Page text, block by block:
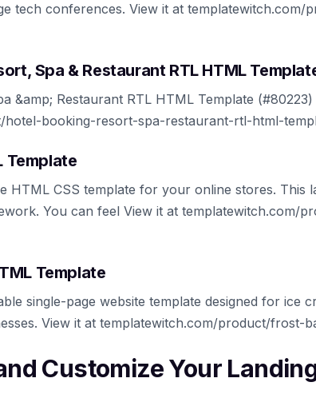
tech conferences. View it at templatewitch.com/
Spa & Restaurant RTL HTML
&amp; Restaurant RTL HTML Template
hotel-booking-resort-spa-restaurant-rtl-html-
Template
HTML CSS template for your online stores. This
You can feel View it at templatewitch.com/
Template
single-page website template designed for ice
View it at templatewitch.com/product/frost-
Customize Your